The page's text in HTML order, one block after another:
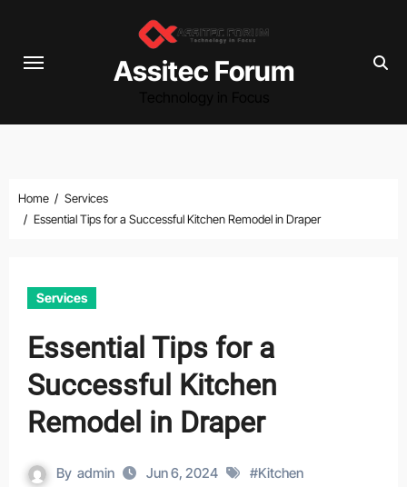
content
Assitec Forum
Home
Services
Essential Tips for a Successful Kitchen Remodel in Draper
Services
Essential Tips for a
Successful Kitchen
Remodel in Draper
By admin Jun 6, 2024 #Kitchen